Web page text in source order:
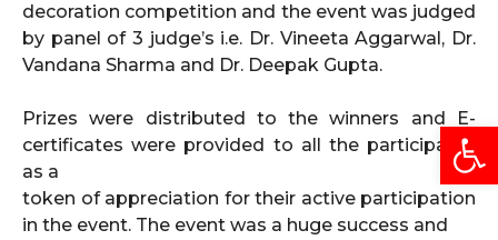
decoration competition and the event was judged
by panel of 3 judge’s i.e. Dr. Vineeta Aggarwal, Dr.
Vandana Sharma and Dr. Deepak Gupta.
Prizes were distributed to the winners and E-
certificates were provided to all the participants
as a
token of appreciation for their active participation
in the event. The event was a huge success and